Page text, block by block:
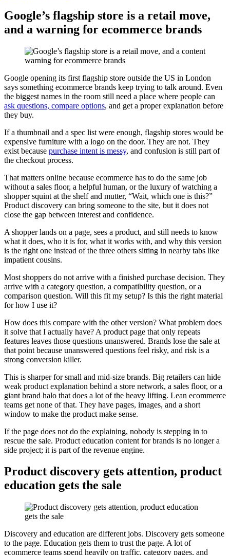
Google’s flagship store is a retail move,
and a warning for ecommerce brands
Google opening its first flagship store outside the US in London
says something ecommerce brands keep trying to talk around. Even
the biggest names in the room still need a place where people can
ask questions, compare options, and get a proper explanation before
they buy.
If a thumbnail and a spec list were enough, flagship stores would be
expensive furniture with a logo on the door. They are not. They
exist because purchase intent is messy, and confusion is still part of
the checkout process.
That matters online because ecommerce has to do the same job
without a sales floor, a helpful human, or the luxury of watching a
shopper squint at the shelf and mutter, “Wait, which one is this?”
Product discovery can bring someone to the site, but it does not
close the gap between interest and confidence.
A shopper lands on a page, sees a product, and still needs to know
what it does, who it is for, what it works with, and why this version
is the right one instead of the three others sitting in nearby tabs like
impatient cousins.
Most shoppers do not arrive with a finished purchase decision. They
arrive with a category question, a compatibility question, or a
comparison question. Will this fit my setup? Is this the right material
for how I use it?
How does this compare with the other version? What problem does
it solve that I actually have? A product page that only repeats
features leaves those questions unanswered. Brands lose the sale at
that point because unanswered questions feel risky, and risk is a
strong conversion killer.
This is sharper for small and mid-size brands. Big retailers can hide
weak product explanation behind a store network, a sales floor, or a
giant brand halo that does a lot of the heavy lifting. Lean ecommerce
teams get none of that. They have pages, images, and a short
window to make the product make sense.
If the page does not do the explaining, nobody is stepping in to
rescue the sale. Product education content for brands is no longer a
side project; it is part of the revenue engine.
Product discovery gets attention, product
education gets the sale
Discovery and education are different jobs. Discovery gets someone
to the page. Education gets them to trust the page. A lot of
ecommerce teams spend heavily on traffic, category pages, and